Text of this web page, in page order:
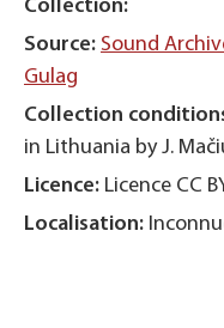
Collection:
Source: Sound
Gulag
Collection
in Lithuania by J.
Licence: Licence CC
Localisation: